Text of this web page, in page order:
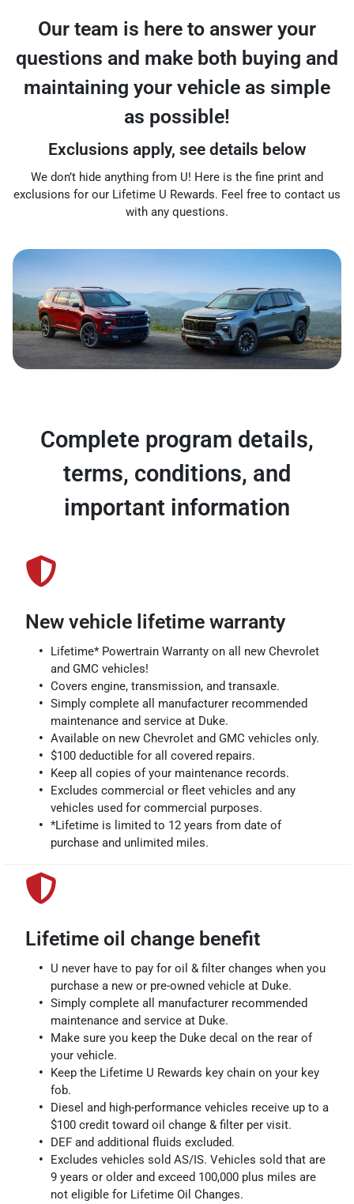
Our team is here to answer your
questions and make both buying and
maintaining your vehicle as simple
as possible!
Exclusions apply, see details below
We don’t hide anything from U! Here is the fine print and
exclusions for our Lifetime U Rewards. Feel free to contact us
with any questions.
Complete program details,
terms, conditions, and
important information
New vehicle lifetime warranty
Lifetime* Powertrain Warranty on all new Chevrolet
and GMC vehicles!
Covers engine, transmission, and transaxle.
Simply complete all manufacturer recommended
maintenance and service at Duke.
Available on new Chevrolet and GMC vehicles only.
$100 deductible for all covered repairs.
Keep all copies of your maintenance records.
Excludes commercial or fleet vehicles and any
vehicles used for commercial purposes.
*Lifetime is limited to 12 years from date of
purchase and unlimited miles.
Lifetime oil change benefit
U never have to pay for oil & filter changes when you
purchase a new or pre-owned vehicle at Duke.
Simply complete all manufacturer recommended
maintenance and service at Duke.
Make sure you keep the Duke decal on the rear of
your vehicle.
Keep the Lifetime U Rewards key chain on your key
fob.
Diesel and high-performance vehicles receive up to a
$100 credit toward oil change & filter per visit.
DEF and additional fluids excluded.
Excludes vehicles sold AS/IS. Vehicles sold that are
9 years or older and exceed 100,000 plus miles are
not eligible for Lifetime Oil Changes.